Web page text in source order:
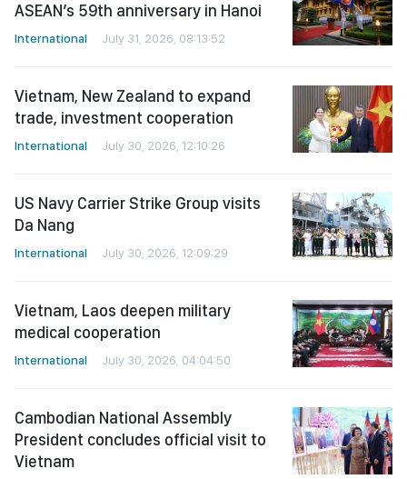
ASEAN’s 59th anniversary in Hanoi
International July 31, 2026, 08:13:52
Vietnam, New Zealand to expand
trade, investment cooperation
International July 30, 2026, 12:10:26
US Navy Carrier Strike Group visits
Da Nang
International July 30, 2026, 12:09:29
Vietnam, Laos deepen military
medical cooperation
International July 30, 2026, 04:04:50
Cambodian National Assembly
President concludes official visit to
Vietnam